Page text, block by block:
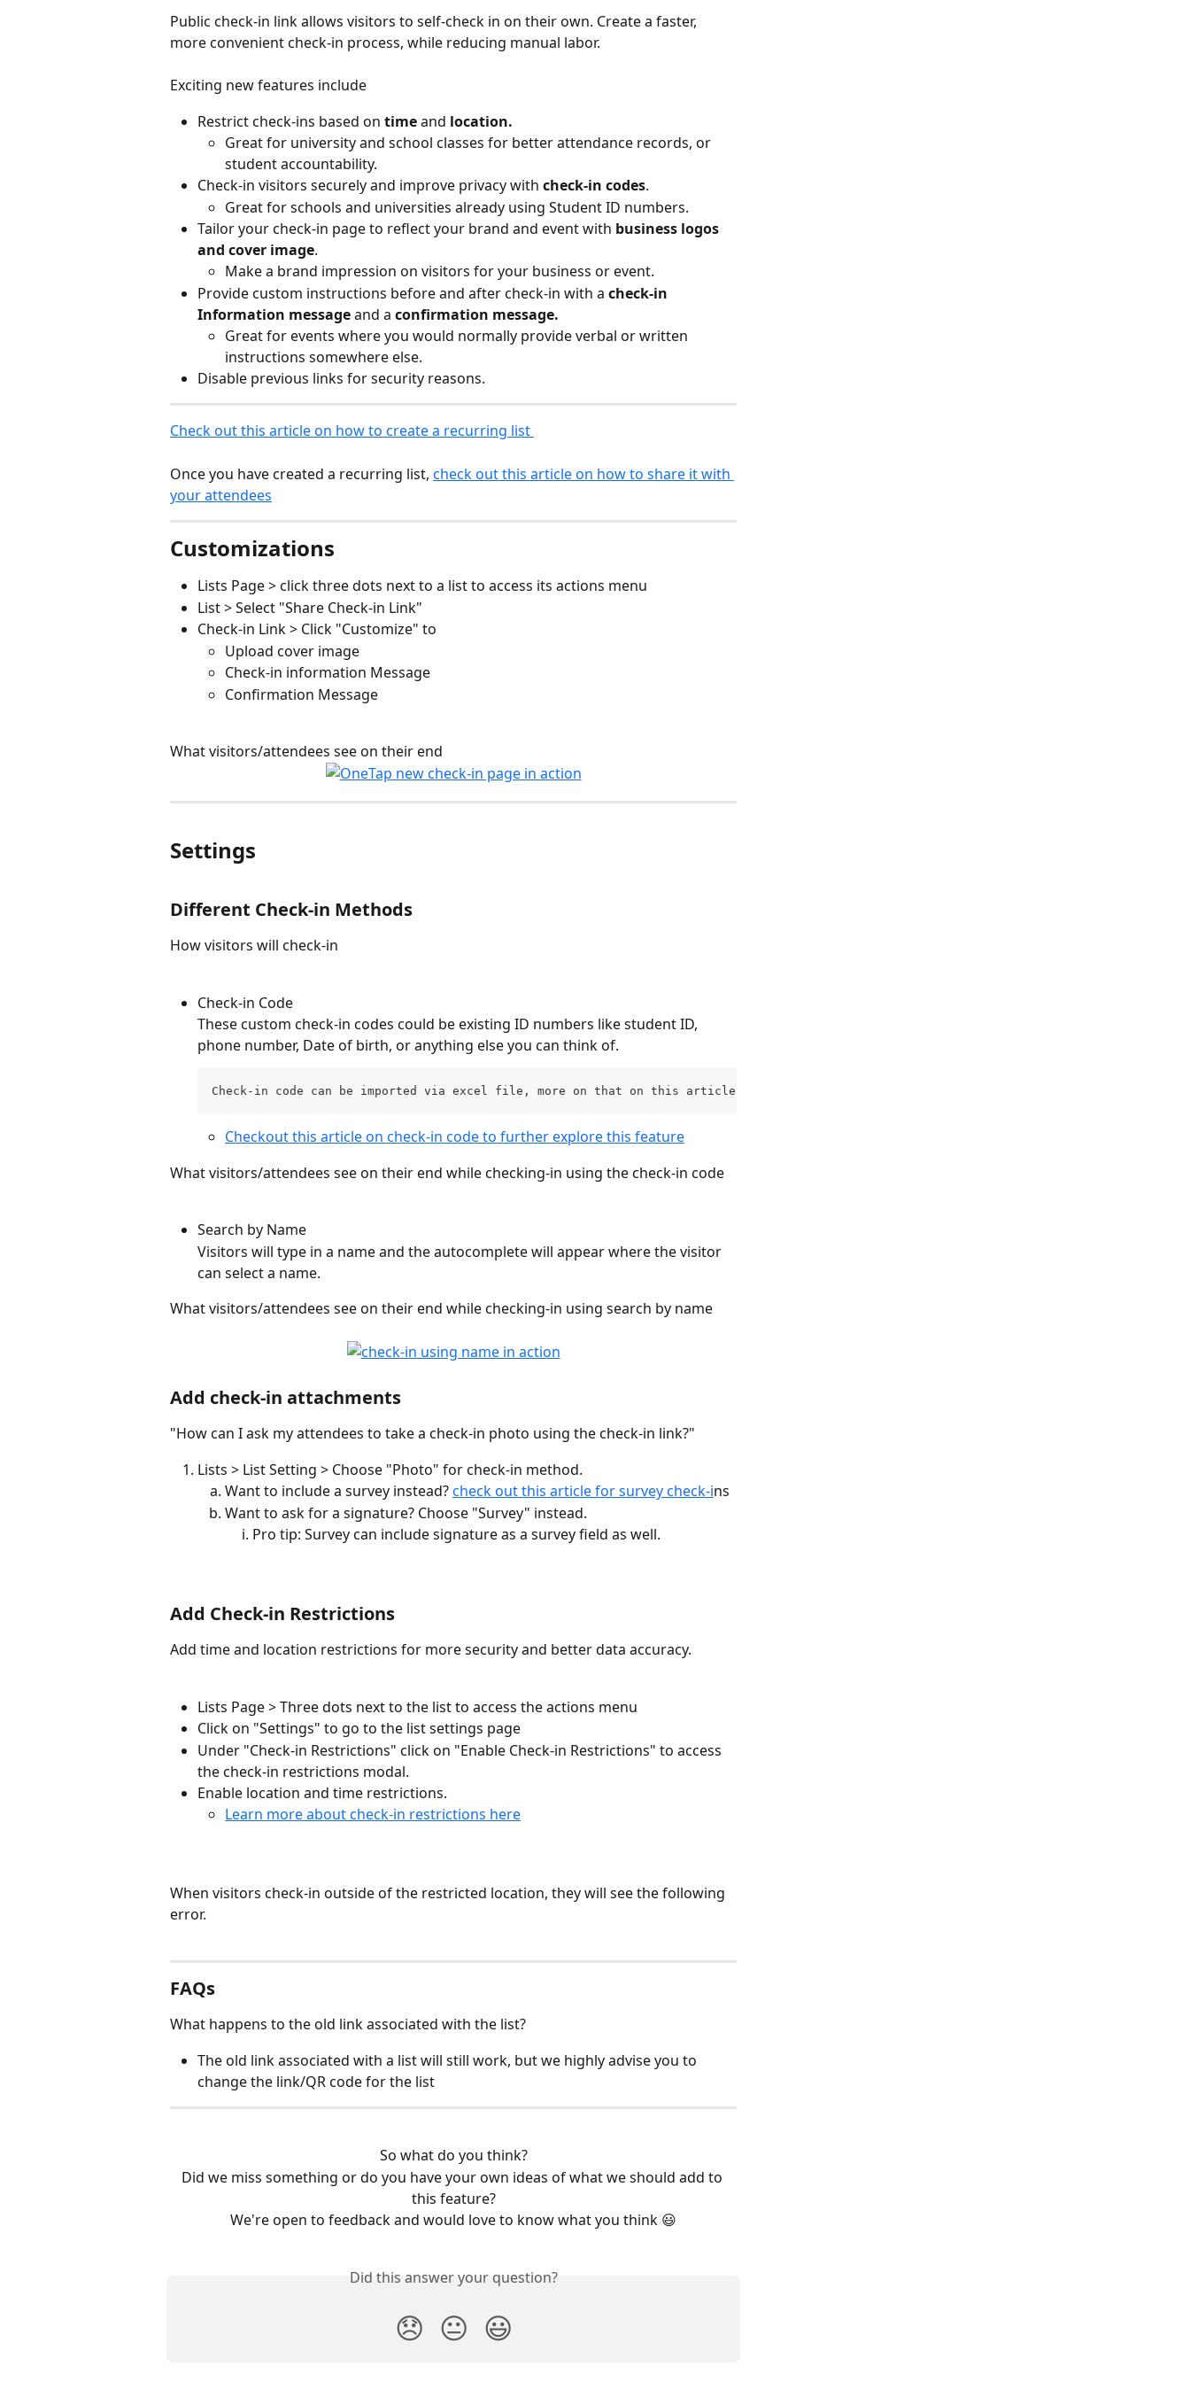
Public check-in link allows visitors to self-check in on their own. Create a faster,
more convenient check-in process, while reducing manual labor.
Exciting new features include
Restrict check-ins based on time and location.
Great for university and school classes for better attendance records, or
student accountability.
Check-in visitors securely and improve privacy with check-in codes.
Great for schools and universities already using Student ID numbers.
Tailor your check-in page to reflect your brand and event with business logos
and cover image.
Make a brand impression on visitors for your business or event.
Provide custom instructions before and after check-in with a check-in
Information message and a confirmation message.
Great for events where you would normally provide verbal or written
instructions somewhere else.
Disable previous links for security reasons.
Check out this article on how to create a recurring list
Once you have created a recurring list, check out this article on how to share it with
your attendees
Customizations
Lists Page > click three dots next to a list to access its actions menu
List > Select "Share Check-in Link"
Check-in Link > Click "Customize" to
Upload cover image
Check-in information Message
Confirmation Message
What visitors/attendees see on their end
Settings
Different Check-in Methods
How visitors will check-in
Check-in Code
These custom check-in codes could be existing ID numbers like student ID,
phone number, Date of birth, or anything else you can think of.
Check-in code can be imported via excel file, more on that on this article.
Checkout this article on check-in code to further explore this feature
What visitors/attendees see on their end while checking-in using the check-in code
Search by Name
Visitors will type in a name and the autocomplete will appear where the visitor
can select a name.
What visitors/attendees see on their end while checking-in using search by name
Add check-in attachments
"How can I ask my attendees to take a check-in photo using the check-in link?"
Lists > List Setting > Choose "Photo" for check-in method.
Want to include a survey instead? check out this article for survey check-ins
Want to ask for a signature? Choose "Survey" instead.
Pro tip: Survey can include signature as a survey field as well.
Add Check-in Restrictions
Add time and location restrictions for more security and better data accuracy.
Lists Page > Three dots next to the list to access the actions menu
Click on "Settings" to go to the list settings page
Under "Check-in Restrictions" click on "Enable Check-in Restrictions" to access
the check-in restrictions modal.
Enable location and time restrictions.
Learn more about check-in restrictions here
When visitors check-in outside of the restricted location, they will see the following
error.
FAQs
What happens to the old link associated with the list?
The old link associated with a list will still work, but we highly advise you to
change the link/QR code for the list
So what do you think?
Did we miss something or do you have your own ideas of what we should add to
this feature?
We're open to feedback and would love to know what you think 😃
Did this answer your question?
😞 😐 😃